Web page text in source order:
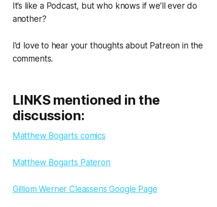
It’s like a Podcast, but who knows if we’ll ever do
another?
I’d love to hear your thoughts about Patreon in the
comments.
LINKS mentioned in the
discussion:
Matthew Bogarts comics
Matthew Bogarts Pateron
Gilliom Werner Cleassens Google Page